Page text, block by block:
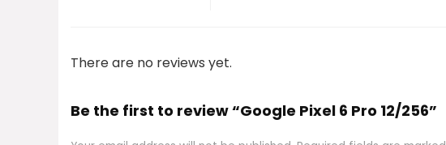
There are no reviews yet.
Be the first to review “Google Pixel 6 Pro 12/256”